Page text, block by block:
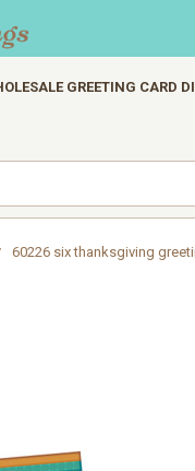
GREETING CARD
60226 six thanksgiving